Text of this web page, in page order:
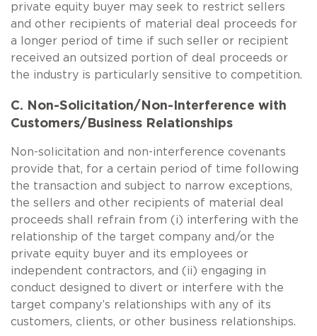
private equity buyer may seek to restrict sellers
and other recipients of material deal proceeds for
a longer period of time if such seller or recipient
received an outsized portion of deal proceeds or
the industry is particularly sensitive to competition.
C. Non-Solicitation/Non-Interference with
Customers/Business Relationships
Non-solicitation and non-interference covenants
provide that, for a certain period of time following
the transaction and subject to narrow exceptions,
the sellers and other recipients of material deal
proceeds shall refrain from (i) interfering with the
relationship of the target company and/or the
private equity buyer and its employees or
independent contractors, and (ii) engaging in
conduct designed to divert or interfere with the
target company’s relationships with any of its
customers, clients, or other business relationships.